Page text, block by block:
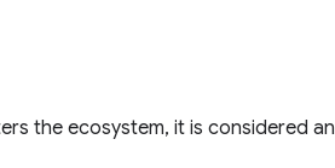
the ecosystem, it is considered an